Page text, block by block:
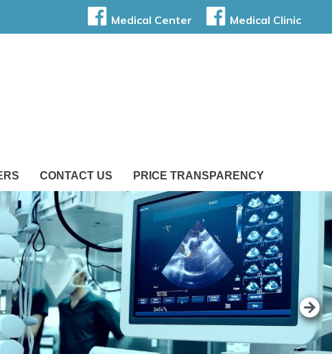
Medical Center Medical Clinic
CONTACT US PRICE TRANSPARENCY